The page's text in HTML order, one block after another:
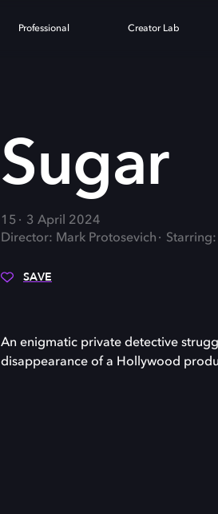
Professional Creator Lab
Sugar
15
3 April 2024
Director: Mark Protosevich
SAVE
An enigmatic private detective
disappearance of a Hollywood